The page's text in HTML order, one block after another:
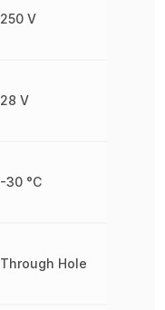
250 V
28 V
-30 °C
Through Hole